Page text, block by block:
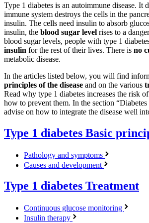
Type 1 diabetes is an autoimmune disease. It
immune system destroys the cells in the
insulin. The cells need insulin to absorb
insulin, the blood sugar level rises to a
blood sugar levels, people with type 1
insulin for the rest of their lives. There is no
metabolic disease.
In the articles listed below, you will find
principles of the disease and on the various
Read why type 1 diabetes increases the risk of
how to prevent them. In the section “Diabetes
advise on how to integrate the disease well
Type 1 diabetes Basic
Pathology and symptoms
Causes and development
Type 1 diabetes Treatment
Continuous glucose monitoring
Insulin therapy